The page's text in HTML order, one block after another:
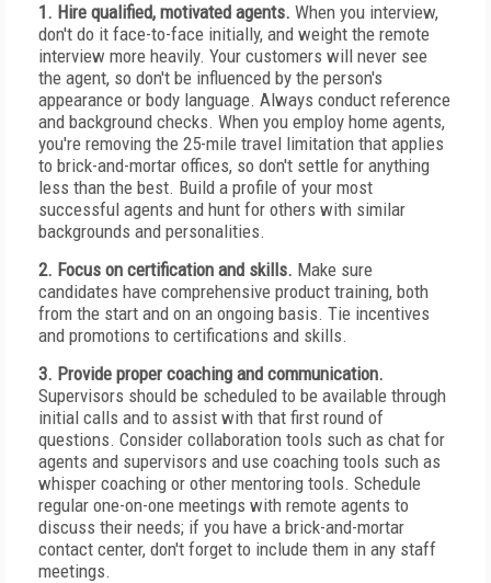
1. Hire qualified, motivated agents. When you interview,
don't do it face-to-face initially, and weight the remote
interview more heavily. Your customers will never see
the agent, so don't be influenced by the person's
appearance or body language. Always conduct reference
and background checks. When you employ home agents,
you're removing the 25-mile travel limitation that applies
to brick-and-mortar offices, so don't settle for anything
less than the best. Build a profile of your most
successful agents and hunt for others with similar
backgrounds and personalities.
2. Focus on certification and skills. Make sure
candidates have comprehensive product training, both
from the start and on an ongoing basis. Tie incentives
and promotions to certifications and skills.
3. Provide proper coaching and communication.
Supervisors should be scheduled to be available through
initial calls and to assist with that first round of
questions. Consider collaboration tools such as chat for
agents and supervisors and use coaching tools such as
whisper coaching or other mentoring tools. Schedule
regular one-on-one meetings with remote agents to
discuss their needs; if you have a brick-and-mortar
contact center, don't forget to include them in any staff
meetings.